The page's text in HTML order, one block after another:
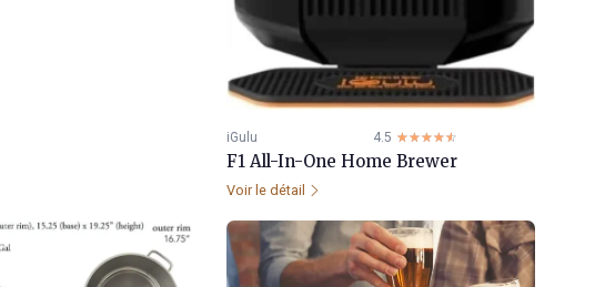
iGulu 4.5 ☆☆☆☆☆
★★★★★
F1 All-In-One Home Brewer
Voir le détail